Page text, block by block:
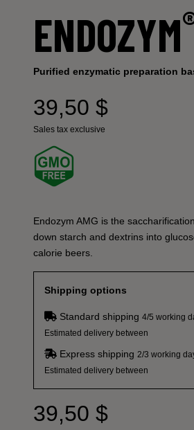
ENDOZYM
Purified enzymatic preparation
39,50 $
Sales tax exclusive
Endozym AMG is the
down starch and dextrins into
calorie beers.
Shipping options
Standard shipping 4/5 working
Estimated delivery between
Express shipping 2/3 working
Estimated delivery between
39,50 $